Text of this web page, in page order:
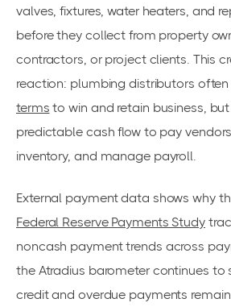
valves, fixtures, water heaters, and
before they collect from property
contractors, or project clients. This
reaction: plumbing distributors
terms to win and retain business,
predictable cash flow to pay
inventory, and manage payroll.
External payment data shows why
Federal Reserve Payments Study
noncash payment trends across
the Atradius barometer continues to
credit and overdue payments